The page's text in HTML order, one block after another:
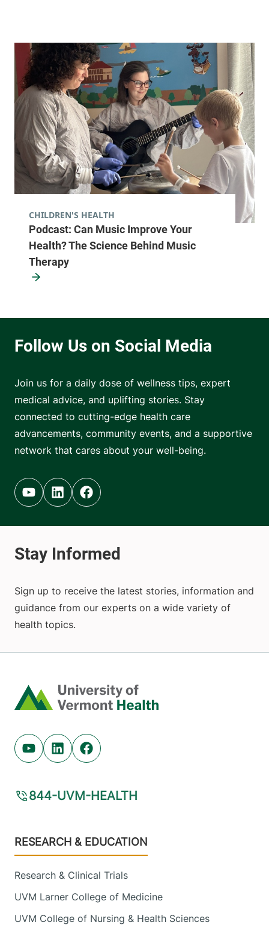
Podcast: Can Music Improve Your
Health? The Science Behind Music
Therapy
CHILDREN'S HEALTH
Join us for a daily dose of wellness tips, expert
medical advice, and uplifting stories. Stay
connected to cutting-edge health care
advancements, community events, and a supportive
network that cares about your well-being.
Youtube (opens in new tab)
Linkedin (opens in new tab)
Facebook (opens in new tab)
Sign up to receive the latest stories, information and
guidance from our experts on a wide variety of
health topics.
Home
Youtube (opens in new tab)
Linkedin (opens in new tab)
Facebook (opens in new tab)
844-UVM-HEALTH
Footer
RESEARCH & EDUCATION
Research & Clinical Trials
UVM Larner College of Medicine
UVM College of Nursing & Health Sciences